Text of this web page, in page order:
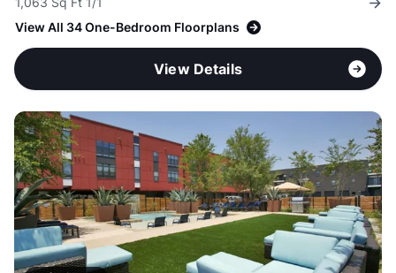
View All 34 One-Bedroom Floorplans
View Details